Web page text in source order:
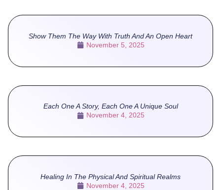
Show Them The Way With Truth And An Open Heart
November 5, 2025
Each One A Story, Each One A Unique Soul
November 4, 2025
Healing In The Physical And Spiritual Realms
November 4, 2025